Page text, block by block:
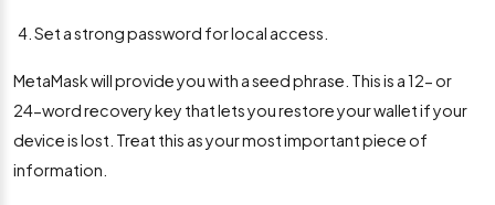
Set a strong password for local access.
MetaMask will provide you with a seed phrase. This is a 12- or
24-word recovery key that lets you restore your wallet if your
device is lost. Treat this as your most important piece of
information.